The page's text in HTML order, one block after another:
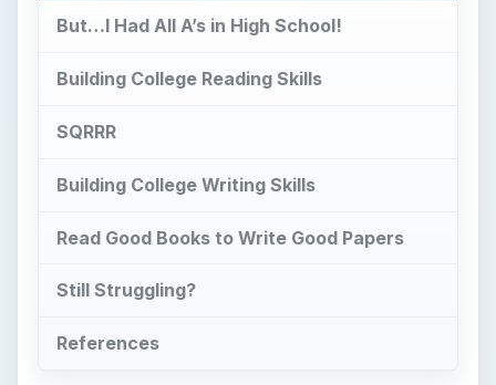
But…I Had All A’s in High School!
Building College Reading Skills
SQRRR
Building College Writing Skills
Read Good Books to Write Good Papers
Still Struggling?
References